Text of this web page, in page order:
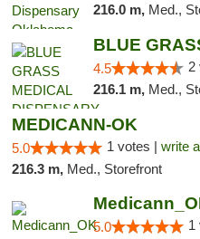
216.0 m, Med.,
4.5 2
216.1 m, Med.,
MEDICANN-OK
5.0 1 votes | write
216.3 m, Med., Storefront
5.0 1